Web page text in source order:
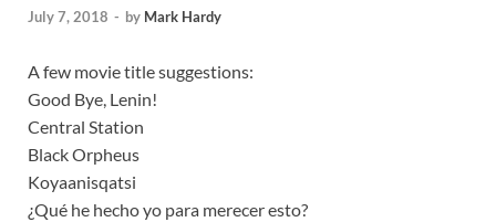
July 7, 2018 - by Mark Hardy
A few movie title suggestions:
Good Bye, Lenin!
Central Station
Black Orpheus
Koyaanisqatsi
¿Qué he hecho yo para merecer esto?